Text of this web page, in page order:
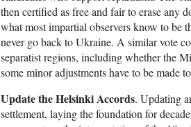
then certified as free and fair to erase any
what most impartial observers know to be
never go back to Ukraine. A similar vote
separatist regions, including whether the
some minor adjustments have to be made
Update the Helsinki Accords. Updating
settlement, laying the foundation for